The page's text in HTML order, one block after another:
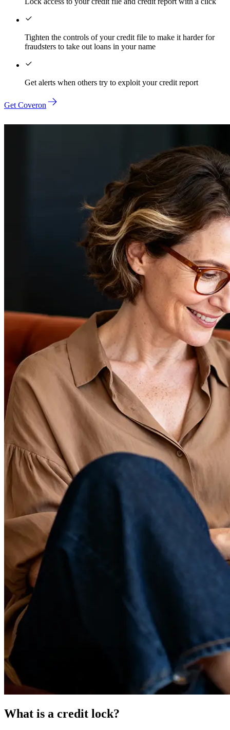
Tighten the controls of your credit file to make it harder for
fraudsters to take out loans in your name
Get alerts when others try to exploit your credit report
Get Coveron
What is a credit lock?